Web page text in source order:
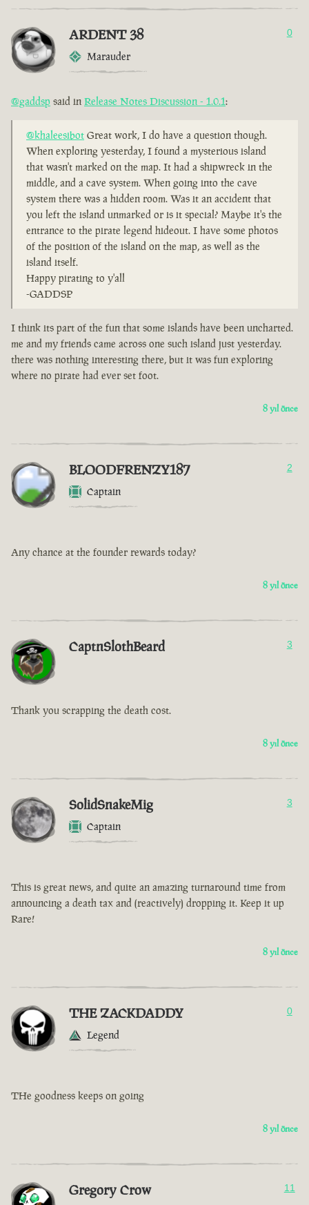
ARDENT 38
Marauder
0
@gaddsp said in Release Notes Discussion - 1.0.1:
@khaleesibot Great work, I do have a question though.
When exploring yesterday, I found a mysterious island
that wasn't marked on the map. It had a shipwreck in the
middle, and a cave system. When going into the cave
system there was a hidden room. Was it an accident that
you left the island unmarked or is it special? Maybe it's the
entrance to the pirate legend hideout. I have some photos
of the position of the island on the map, as well as the
island itself.
Happy pirating to y'all
-GADDSP
I think its part of the fun that some islands have been uncharted.
me and my friends came across one such island just yesterday.
there was nothing interesting there, but it was fun exploring
where no pirate had ever set foot.
8 yıl önce
BLOODFRENZY187
Captain
2
Any chance at the founder rewards today?
8 yıl önce
CaptnSlothBeard 3
Thank you scrapping the death cost.
8 yıl önce
SolidSnakeMig
Captain
3
This is great news, and quite an amazing turnaround time from
announcing a death tax and (reactively) dropping it. Keep it up
Rare!
8 yıl önce
THE ZACKDADDY
Legend
0
THe goodness keeps on going
8 yıl önce
Gregory Crow 11